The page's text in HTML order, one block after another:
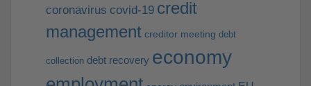
coronavirus covid-19 credit
management creditor meeting debt
collection debt recovery economy